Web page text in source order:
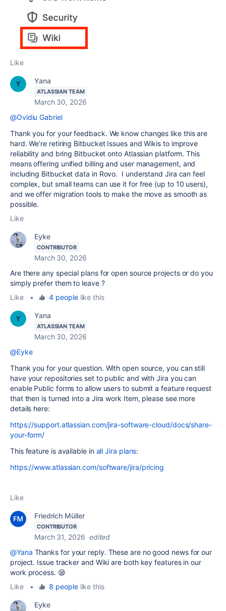
Like
Yana
ATLASSIAN TEAM
March 30, 2026
@Ovidiu Gabriel
Thank you for your feedback. We know changes like this are
hard. We’re retiring Bitbucket Issues and Wikis to improve
reliability and bring Bitbucket onto Atlassian platform. This
means offering unified billing and user management, and
including Bitbucket data in Rovo. I understand Jira can feel
complex, but small teams can use it for free (up to 10 users),
and we offer migration tools to make the move as smooth as
possible.
Like
Eyke
CONTRIBUTOR
March 30, 2026
Are there any special plans for open source projects or do you
simply prefer them to leave ?
Like
• 4 peoplelike this
Yana
ATLASSIAN TEAM
March 30, 2026
@Eyke
Thank you for your question. With open source, you can still
have your repositories set to public and with Jira you can
enable Public forms to allow users to submit a feature request
that then is turned into a Jira work Item, please see more
details here:
https://support.atlassian.com/jira-software-cloud/docs/share-
your-form/
This feature is available in all Jira plans:
https://www.atlassian.com/software/jira/pricing
Like
Friedrich Müller
CONTRIBUTOR
March 31, 2026 edited
@Yana Thanks for your reply. These are no good news for our
project. Issue tracker and Wiki are both key features in our
work process. 😪
Like
• 8 peoplelike this
Eyke